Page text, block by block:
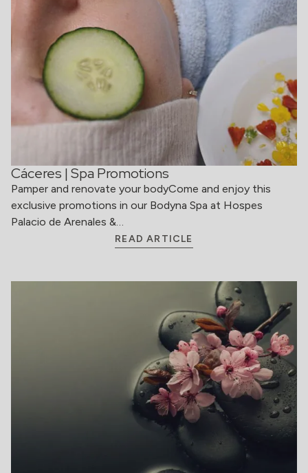
Cáceres | Spa Promotions
Pamper and renovate your bodyCome and enjoy this
exclusive promotions in our Bodyna Spa at Hospes
Palacio de Arenales &…
READ ARTICLE